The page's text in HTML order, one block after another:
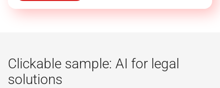
Clickable sample: AI for legal
solutions